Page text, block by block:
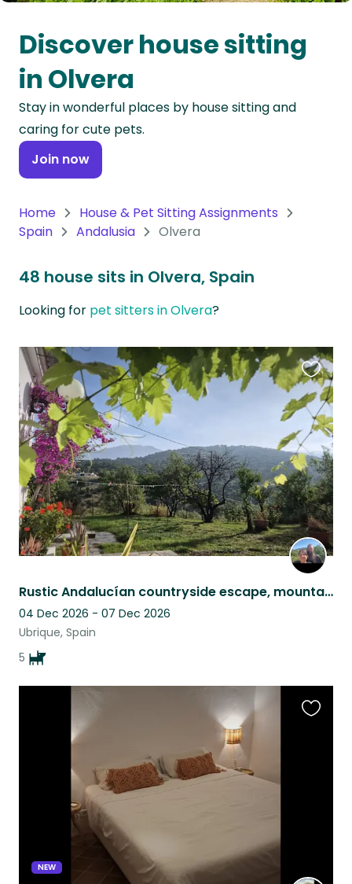
Oceania
Continent
South
America
Continent
Antarctica
Discover house sitting
in Olvera
Stay in wonderful places by house sitting and
caring for cute pets.
Join now
Home
House & Pet Sitting Assignments
Spain
Andalusia Olvera
48 house sits in Olvera, Spain
Looking for pet sitters in Olvera?
Rustic Andalucían countryside escape, mountain views, pool & five Malinois
04 Dec 2026 - 07 Dec 2026
Ubrique, Spain
5
this
listing
NEW